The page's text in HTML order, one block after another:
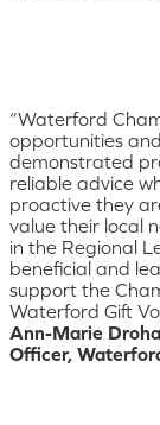
“Waterford
opportunities
demonstrated
reliable advice
proactive they
value their local
in the Regional
beneficial and
support the
Waterford Gift
Ann-Marie
Officer,